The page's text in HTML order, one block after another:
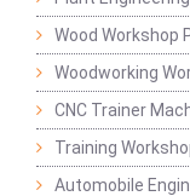
Wood Workshop
Woodworking
CNC Trainer
Training
Automobile